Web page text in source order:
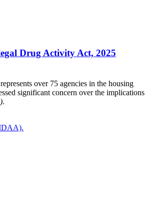
Drug Activity Act, 2025
over 75 agencies in the housing
significant concern over the implications
.